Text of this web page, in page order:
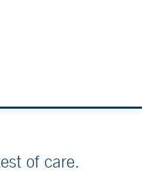
of care.